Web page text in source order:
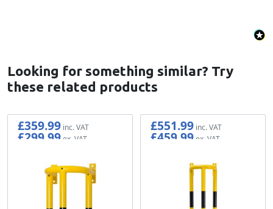
Looking for something similar? Try
these related products
£359.99
£299.99
£551.99
£459.99